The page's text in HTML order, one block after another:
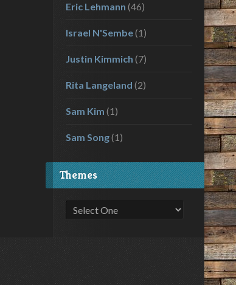
Eric Lehmann (46)
Israel N'Sembe(1)
Justin Kimmich (7)
Rita Langeland (2)
Sam Kim (1)
Sam Song(1)
Themes